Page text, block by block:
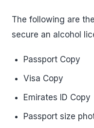
The following are
secure an alcohol
Passport Copy
Visa Copy
Emirates ID Copy
Passport size